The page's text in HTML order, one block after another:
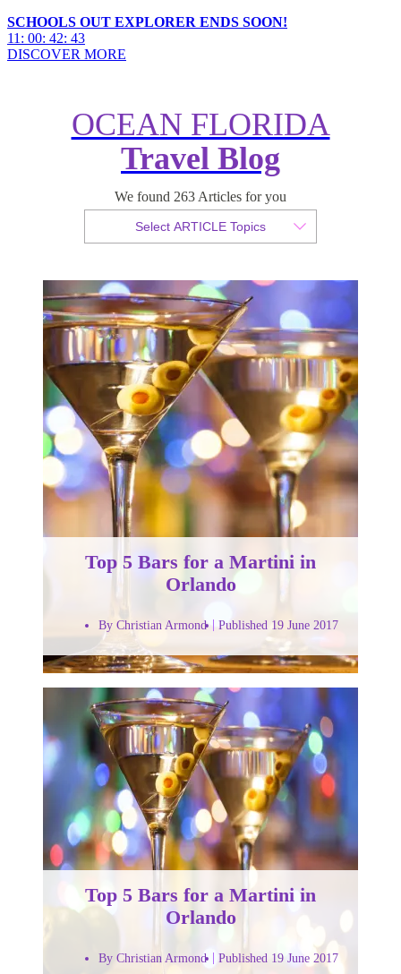
SCHOOLS OUT EXPLORER ENDS SOON!
11 : 00: 42: 42
DISCOVER MORE
OCEAN FLORIDA
Travel Blog
We found 263 Articles for you
Select ARTICLE Topics
Top 5 Bars for a Martini in
Orlando
By Christian Armond Published 19 June 2017
Top 5 Bars for a Martini in
Orlando
By Christian Armond Published 19 June 2017
Top 5 Bars for a Martini in
Orlando
By Christian Armond Published 19 June 2017